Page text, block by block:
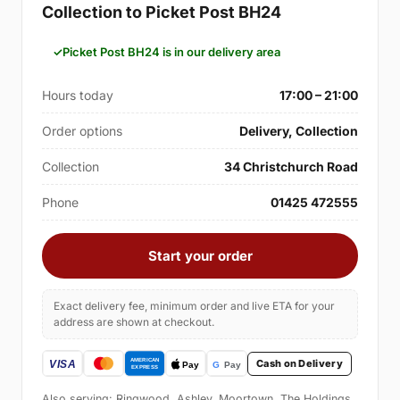
Collection to Picket Post BH24
Picket Post BH24 is in our delivery area
Hours today 17:00 – 21:00
Order options Delivery, Collection
Collection 34 Christchurch Road
Phone 01425 472555
Start your order
Exact delivery fee, minimum order and live ETA for your
address are shown at checkout.
Cash on Delivery